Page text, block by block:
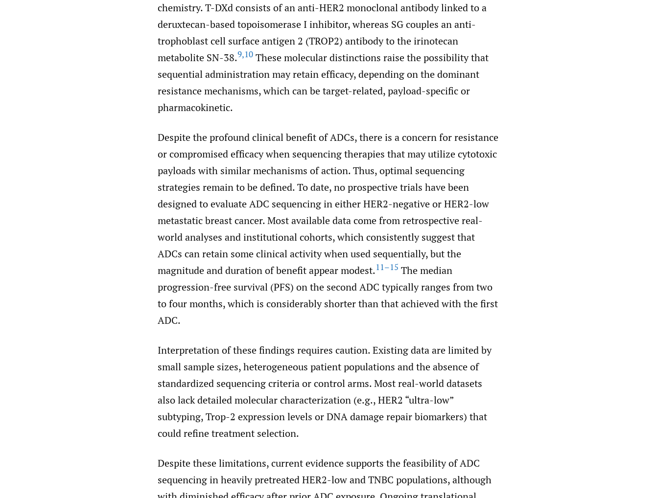
chemistry. T-DXd consists of an anti-HER2 monoclonal antibody linked to a
deruxtecan-based topoisomerase I inhibitor, whereas SG couples an anti-
trophoblast cell surface antigen 2 (TROP2) antibody to the irinotecan
metabolite SN-38.9,10 These molecular distinctions raise the possibility that
sequential administration may retain efficacy, depending on the dominant
resistance mechanisms, which can be target-related, payload-specific or
pharmacokinetic.
Despite the profound clinical benefit of ADCs, there is a concern for resistance
or compromised efficacy when sequencing therapies that may utilize cytotoxic
payloads with similar mechanisms of action. Thus, optimal sequencing
strategies remain to be defined. To date, no prospective trials have been
designed to evaluate ADC sequencing in either HER2-negative or HER2-low
metastatic breast cancer. Most available data come from retrospective real-
world analyses and institutional cohorts, which consistently suggest that
ADCs can retain some clinical activity when used sequentially, but the
magnitude and duration of benefit appear modest.11–15 The median
progression-free survival (PFS) on the second ADC typically ranges from two
to four months, which is considerably shorter than that achieved with the first
ADC.
Interpretation of these findings requires caution. Existing data are limited by
small sample sizes, heterogeneous patient populations and the absence of
standardized sequencing criteria or control arms. Most real-world datasets
also lack detailed molecular characterization (e.g., HER2 “ultra-low”
subtyping, Trop-2 expression levels or DNA damage repair biomarkers) that
could refine treatment selection.
Despite these limitations, current evidence supports the feasibility of ADC
sequencing in heavily pretreated HER2-low and TNBC populations, although